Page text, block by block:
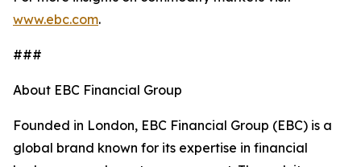
www.ebc.com.
###
About EBC Financial Group
Founded in London, EBC Financial Group (EBC) is a
global brand known for its expertise in financial